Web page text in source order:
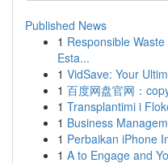
Published News
1 Responsible
Esta...
1 VidSave: Your
1 百度网盘官网：
1 Transplantimi i
1 Business
1 Perbaikan iPhone
1 A to Engage and